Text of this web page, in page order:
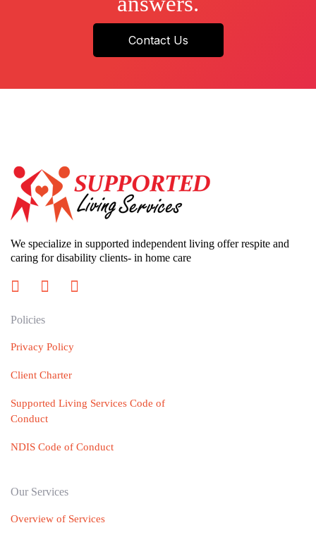
Contact Us
We specialize in supported independent living offer respite and
caring for disability clients- in home care
Policies
Privacy Policy
Client Charter
Supported Living Services Code of
Conduct
NDIS Code of Conduct
Our Services
Overview of Services